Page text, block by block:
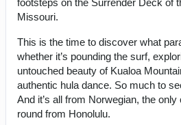
Missouri.
This is the time to discover what
whether it’s pounding the surf,
untouched beauty of Kualoa
authentic hula dance. So much to
And it’s all from Norwegian, the
round from Honolulu.